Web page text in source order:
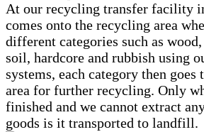
At our recycling transfer facility
comes onto the recycling area
different categories such as
soil, hardcore and rubbish using
systems, each category then
area for further recycling. Only
finished and we cannot extract
goods is it transported to landfill.